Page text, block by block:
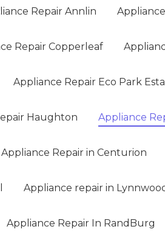
Repair Annlin
Repair Copperleaf
Appliance Repair Eco Park
Haughton Appliance
Appliance Repair in Centurion
Appliance repair in
Appliance Repair In RandBurg